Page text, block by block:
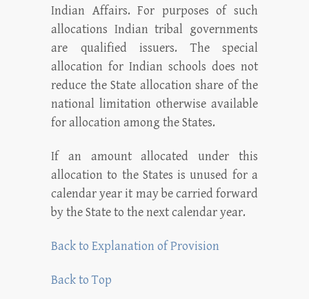
Indian Affairs. For purposes of such
allocations Indian tribal governments
are qualified issuers. The special
allocation for Indian schools does not
reduce the State allocation share of the
national limitation otherwise available
for allocation among the States.
If an amount allocated under this
allocation to the States is unused for a
calendar year it may be carried forward
by the State to the next calendar year.
Back to Explanation of Provision
Back to Top